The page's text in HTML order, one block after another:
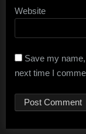
Website
Save my
next time I